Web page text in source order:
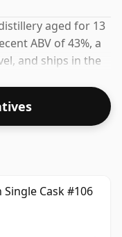
aged for 13
ABV of 43%, a
and ships in the
Cask #106